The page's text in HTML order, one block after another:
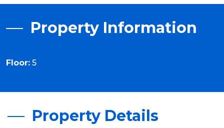
Property Information
Floor: 5
Property Details